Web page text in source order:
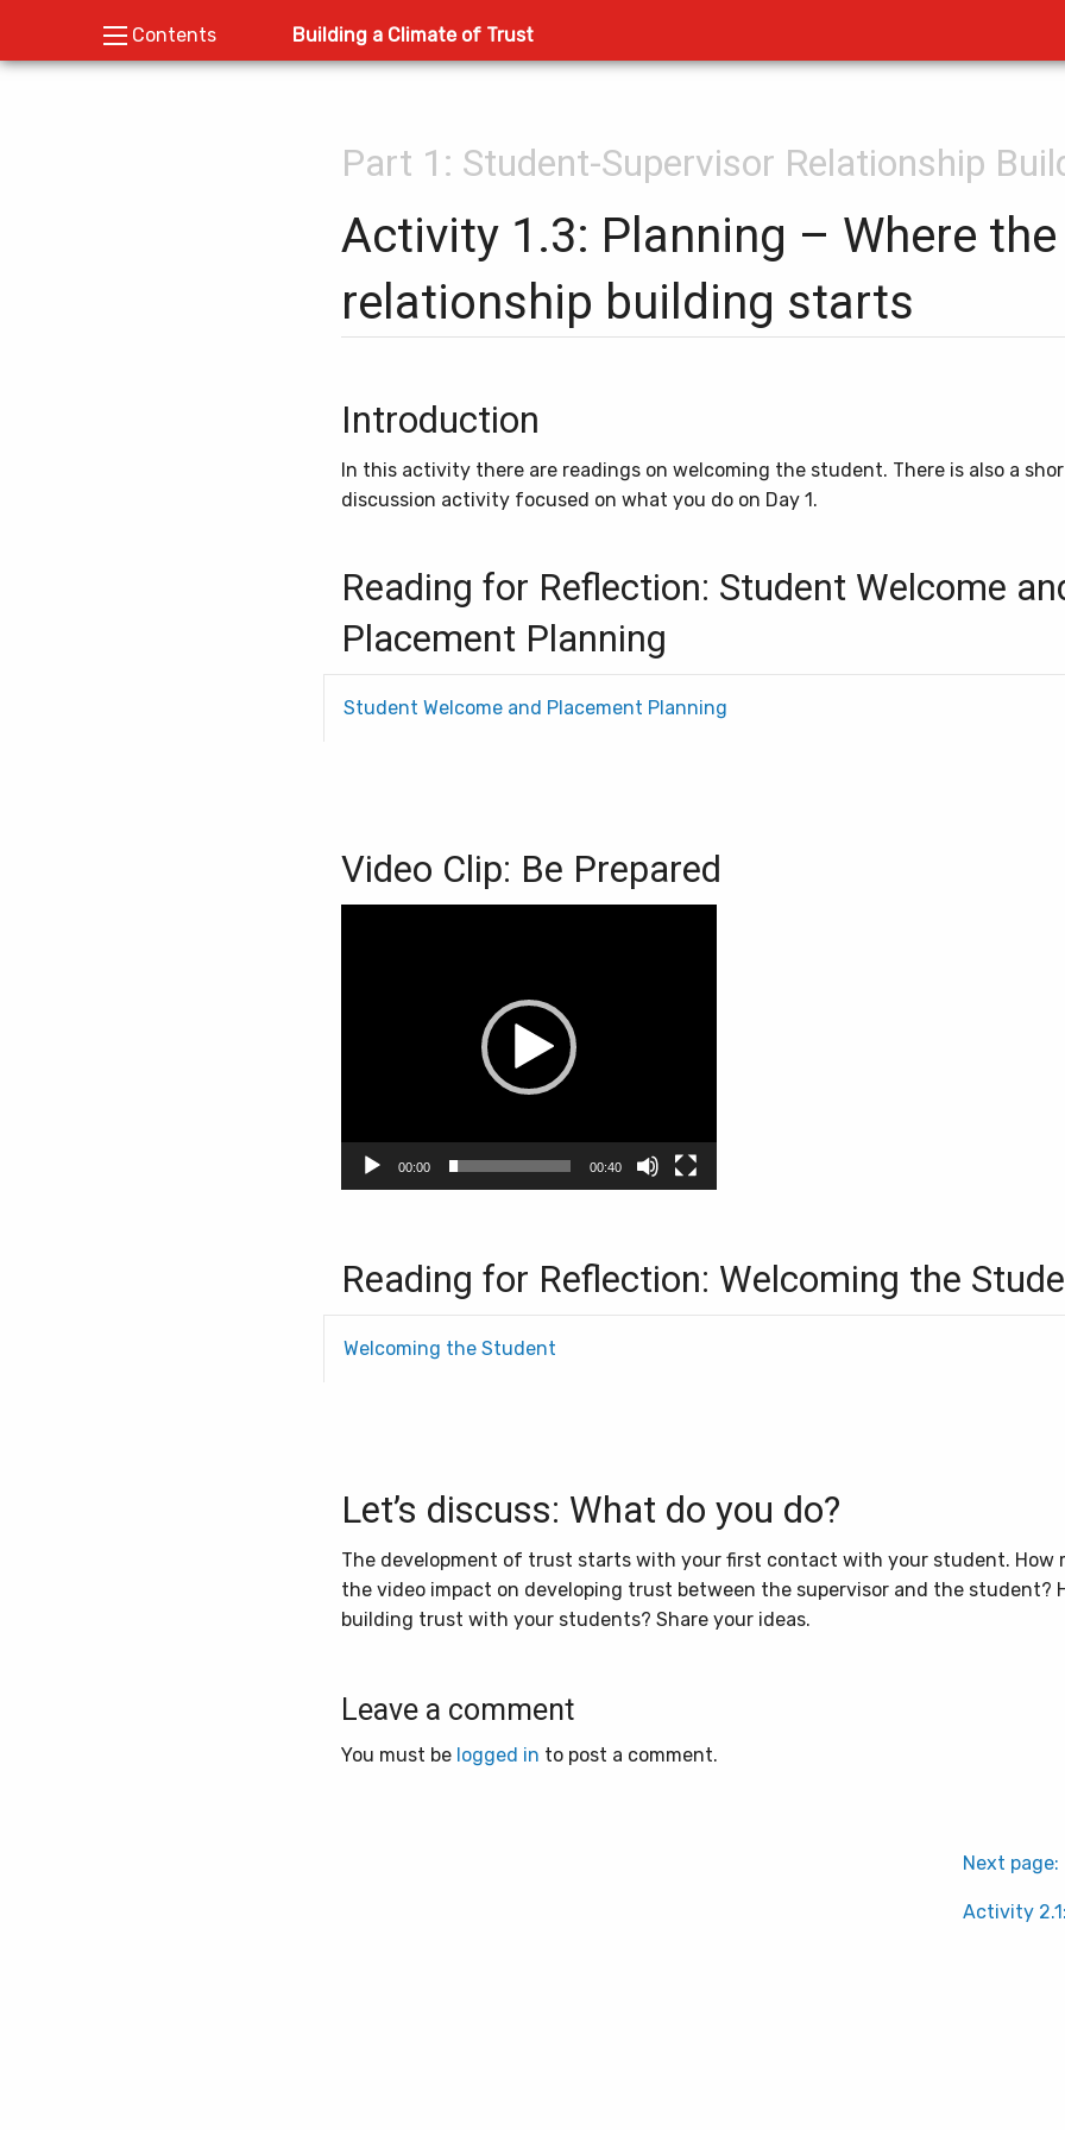
Contents Building a Climate of Trust
Part 1: Student-Supervisor Relationship
Activity 1.3: Planning – Where the
relationship building starts
Introduction
In this activity there are readings on welcoming the student. There is also a
discussion activity focused on what you do on Day 1.
Reading for Reflection: Student Welcome
Placement Planning
Student Welcome and Placement Planning
Video Clip: Be Prepared
00:00 00:40
Reading for Reflection: Welcoming the
Welcoming the Student
Let’s discuss: What do you do?
The development of trust starts with your first contact with your student. How
the video impact on developing trust between the supervisor and the student?
building trust with your students? Share your ideas.
Leave a comment
You must be logged in to post a comment.
Next page:
Activity